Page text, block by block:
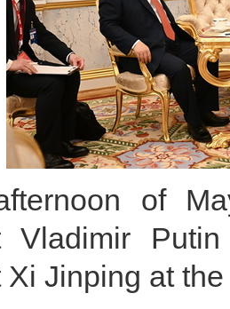
of
Vladimir
Xi Jinping at